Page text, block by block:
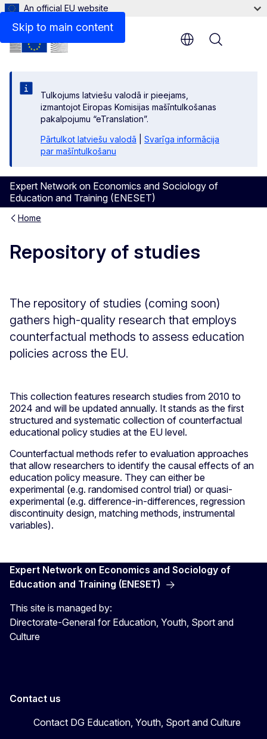
Skip to main content
An official EU website
Tulkojums latviešu valodā ir pieejams,
izmantojot Eiropas Komisijas mašīntulkošanas
pakalpojumu “eTranslation”.
Pārtulkot latviešu valodā
Svarīga informācija
par mašīntulkošanu
Expert Network on Economics and Sociology of
Education and Training (ENESET)
Menu
Home
Repository of studies
The repository of studies (coming soon)
gathers high-quality research that employs
counterfactual methods to assess education
policies across the EU.
This collection features research studies from 2010 to
2024 and will be updated annually. It stands as the first
structured and systematic collection of counterfactual
educational policy studies at the EU level.
Counterfactual methods refer to evaluation approaches
that allow researchers to identify the causal effects of an
education policy measure. They can either be
experimental (e.g. randomised control trial) or quasi-
experimental (e.g. difference-in-differences, regression
discontinuity design, matching methods, instrumental
variables).
Expert Network on Economics and Sociology of
Education and Training (ENESET)
This site is managed by:
Directorate-General for Education, Youth, Sport and
Culture
Contact us
Contact DG Education, Youth, Sport and Culture